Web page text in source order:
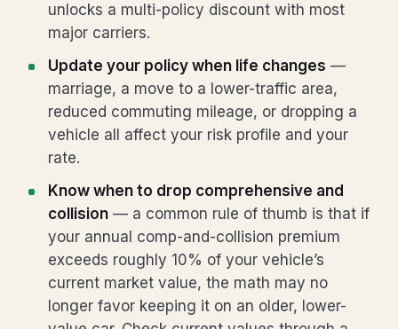
unlocks a multi-policy discount with most
major carriers.
Update your policy when life changes —
marriage, a move to a lower-traffic area,
reduced commuting mileage, or dropping a
vehicle all affect your risk profile and your
rate.
Know when to drop comprehensive and
collision — a common rule of thumb is that if
your annual comp-and-collision premium
exceeds roughly 10% of your vehicle’s
current market value, the math may no
longer favor keeping it on an older, lower-